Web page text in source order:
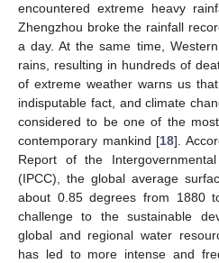
encountered extreme heavy
Zhengzhou broke the rainfall
a day. At the same time,
rains, resulting in hundreds of
of extreme weather warns us
indisputable fact, and climate
considered to be one of the
contemporary mankind [18].
Report of the
(IPCC), the global average
about 0.85 degrees from 1880
challenge to the sustainable
global and regional water
has led to more intense and